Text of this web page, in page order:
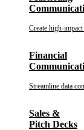
Create high-
Financial
Streamline data
Sales &
Pitch Decks